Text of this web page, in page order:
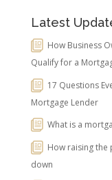
Latest
How Business
Qualify for a
17 Questions
Mortgage Lender
What is a
How raising the
down